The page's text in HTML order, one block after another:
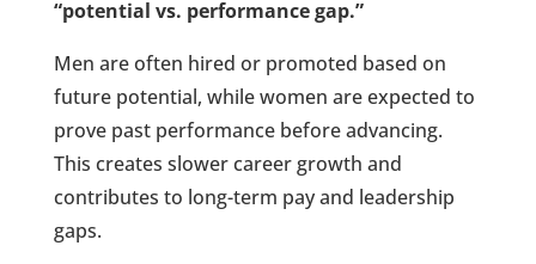
“potential vs. performance gap.”
Men are often hired or promoted based on
future potential, while women are expected to
prove past performance before advancing.
This creates slower career growth and
contributes to long-term pay and leadership
gaps.